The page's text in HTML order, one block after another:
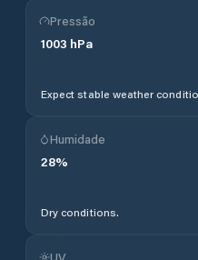
Pressão
1003 hPa
Expect stable weather
Humidade
28%
Dry conditions.
UV